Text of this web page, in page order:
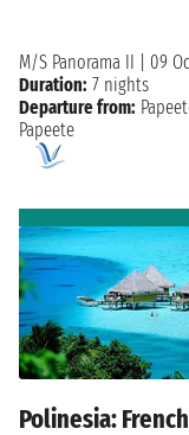
M/S Panorama II
09
Duration: 7 nights
Departure from:
Papeete
Polinesia: